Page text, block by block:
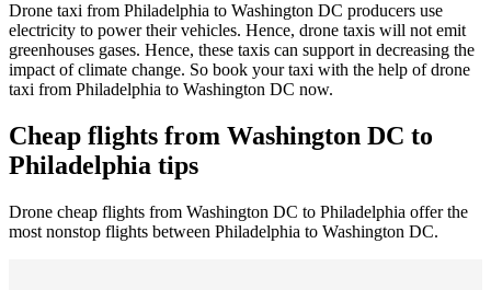
Drone taxi from Philadelphia to Washington DC producers use
electricity to power their vehicles. Hence, drone taxis will not emit
greenhouses gases. Hence, these taxis can support in decreasing the
impact of climate change. So book your taxi with the help of drone
taxi from Philadelphia to Washington DC now.
Cheap flights from Washington DC to
Philadelphia tips
Drone cheap flights from Washington DC to Philadelphia offer the
most nonstop flights between Philadelphia to Washington DC.